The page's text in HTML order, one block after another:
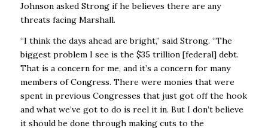
Johnson asked Strong if he believes there are any
threats facing Marshall.
“I think the days ahead are bright,” said Strong. “The
biggest problem I see is the $35 trillion [federal] debt.
That is a concern for me, and it’s a concern for many
members of Congress. There were monies that were
spent in previous Congresses that just got off the hook
and what we’ve got to do is reel it in. But I don’t believe
it should be done through making cuts to the